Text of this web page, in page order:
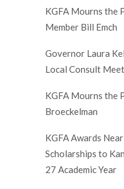
KGFA Mourns the
Member Bill Emch
Governor Laura
Local Consult
KGFA Mourns the
Broeckelman
KGFA Awards
Scholarships to
27 Academic Year